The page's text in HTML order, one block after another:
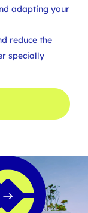
adapting your
reduce the
specially